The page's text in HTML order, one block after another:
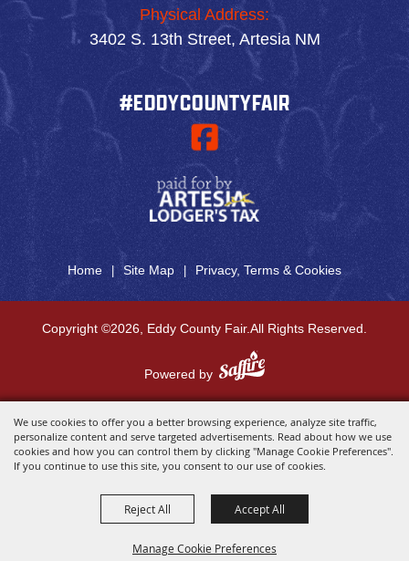
We use cookies to offer you a better browsing experience, analyze site traffic,
personalize content and serve targeted advertisements. Read about how we use
cookies and how you can control them by clicking "Manage Cookie Preferences".
If you continue to use this site, you consent to our use of cookies.
Manage Cookie Preferences
Reject All Accept All
Physical Address:
3402 S. 13th Street, Artesia NM
#EDDYCOUNTYFAIR
Home | Site Map | Privacy, Terms & Cookies
Copyright ©2026, Eddy County Fair.All Rights Reserved.
Powered by